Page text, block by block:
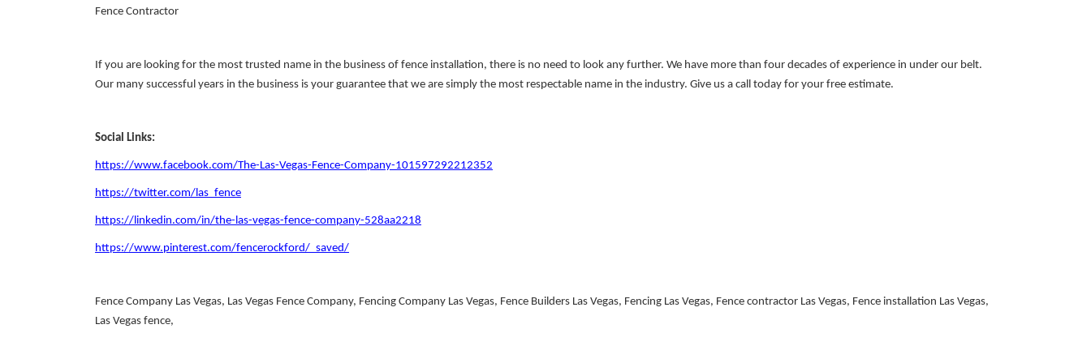
Fence Contractor
If you are looking for the most trusted name in the business of fence installation, there is no need to look any further. We have more than four decades of experience in under our belt.
Our many successful years in the business is your guarantee that we are simply the most respectable name in the industry. Give us a call today for your free estimate.
Social Links:
https://www.facebook.com/The-Las-Vegas-Fence-Company-101597292212352
https://twitter.com/las_fence
https://linkedin.com/in/the-las-vegas-fence-company-528aa2218
https://www.pinterest.com/fencerockford/_saved/
Fence Company Las Vegas, Las Vegas Fence Company, Fencing Company Las Vegas, Fence Builders Las Vegas, Fencing Las Vegas, Fence contractor Las Vegas, Fence installation Las Vegas,
Las Vegas fence,